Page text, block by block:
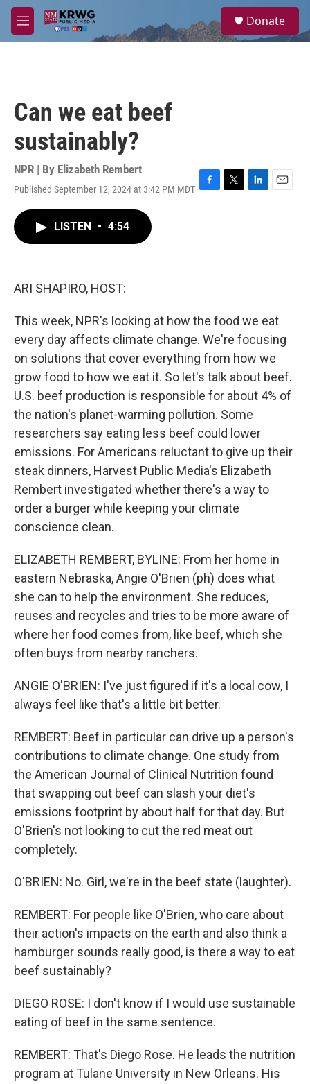
Skip to main content
M
e
a
Donate
Can we eat beef
sustainably?
NPR | By Elizabeth Rembert
Published September 12, 2024 at 3:42 PM MDT F
T
L
E
LISTEN • 4:54
ARI SHAPIRO, HOST:
This week, NPR's looking at how the food we eat
every day affects climate change. We're focusing
on solutions that cover everything from how we
grow food to how we eat it. So let's talk about beef.
U.S. beef production is responsible for about 4% of
the nation's planet-warming pollution. Some
researchers say eating less beef could lower
emissions. For Americans reluctant to give up their
steak dinners, Harvest Public Media's Elizabeth
Rembert investigated whether there's a way to
order a burger while keeping your climate
conscience clean.
ELIZABETH REMBERT, BYLINE: From her home in
eastern Nebraska, Angie O'Brien (ph) does what
she can to help the environment. She reduces,
reuses and recycles and tries to be more aware of
where her food comes from, like beef, which she
often buys from nearby ranchers.
ANGIE O'BRIEN: I've just figured if it's a local cow, I
always feel like that's a little bit better.
REMBERT: Beef in particular can drive up a person's
contributions to climate change. One study from
the American Journal of Clinical Nutrition found
that swapping out beef can slash your diet's
emissions footprint by about half for that day. But
O'Brien's not looking to cut the red meat out
completely.
O'BRIEN: No. Girl, we're in the beef state (laughter).
REMBERT: For people like O'Brien, who care about
their action's impacts on the earth and also think a
hamburger sounds really good, is there a way to eat
beef sustainably?
DIEGO ROSE: I don't know if I would use sustainable
eating of beef in the same sentence.
REMBERT: That's Diego Rose. He leads the nutrition
program at Tulane University in New Orleans. His